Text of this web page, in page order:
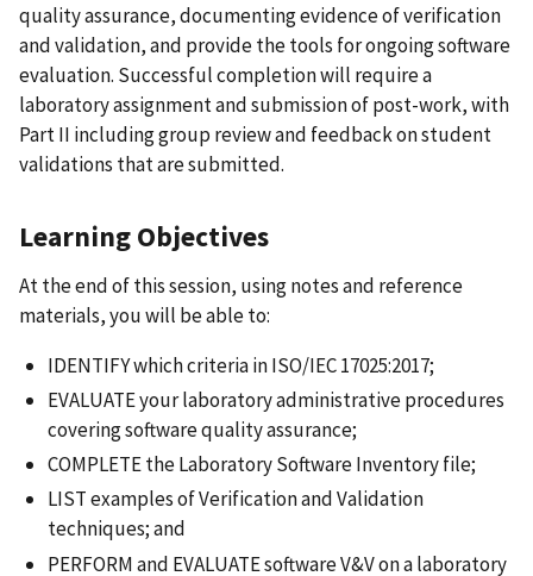
quality assurance, documenting evidence of verification
and validation, and provide the tools for ongoing software
evaluation. Successful completion will require a
laboratory assignment and submission of post-work, with
Part II including group review and feedback on student
validations that are submitted.
Learning Objectives
At the end of this session, using notes and reference
materials, you will be able to:
IDENTIFY which criteria in ISO/IEC 17025:2017;
EVALUATE your laboratory administrative procedures
covering software quality assurance;
COMPLETE the Laboratory Software Inventory file;
LIST examples of Verification and Validation
techniques; and
PERFORM and EVALUATE software V&V on a laboratory